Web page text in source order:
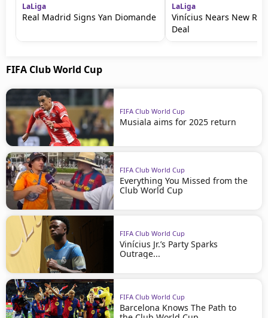
LaLiga
Real Madrid Signs Yan Diomande
LaLiga
Vinícius Nears New
Deal
FIFA Club World Cup
FIFA Club World Cup
Musiala aims for 2025 return
FIFA Club World Cup
Everything You Missed from the
Club World Cup
FIFA Club World Cup
Vinícius Jr.’s Party Sparks
Outrage...
FIFA Club World Cup
Barcelona Knows The Path to